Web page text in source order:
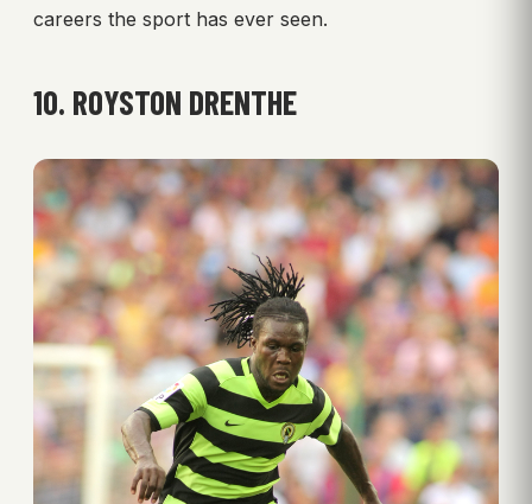
careers the sport has ever seen.
10. ROYSTON DRENTHE